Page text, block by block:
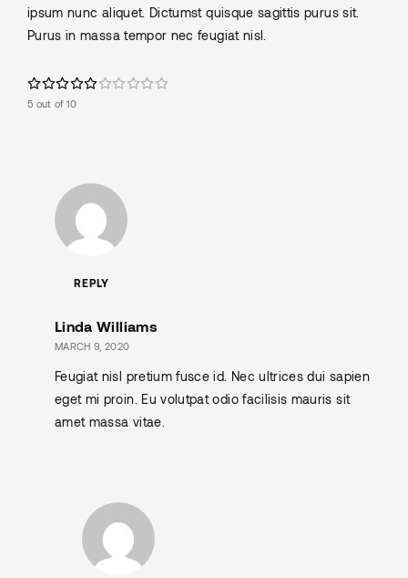
ipsum nunc aliquet. Dictumst quisque sagittis purus sit.
Purus in massa tempor nec feugiat nisl.
5 out of 10
REPLY
Linda Williams
MARCH 9, 2020
Feugiat nisl pretium fusce id. Nec ultrices dui sapien
eget mi proin. Eu volutpat odio facilisis mauris sit
amet massa vitae.